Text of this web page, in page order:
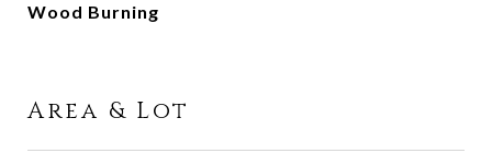
Wood Burning
Area & Lot